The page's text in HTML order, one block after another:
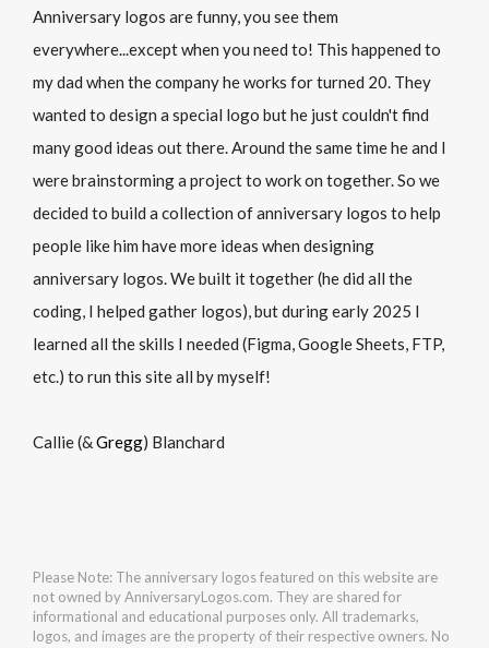
Anniversary logos are funny, you see them
everywhere...except when you need to! This happened to
my dad when the company he works for turned 20. They
wanted to design a special logo but he just couldn't find
many good ideas out there. Around the same time he and I
were brainstorming a project to work on together. So we
decided to build a collection of anniversary logos to help
people like him have more ideas when designing
anniversary logos. We built it together (he did all the
coding, I helped gather logos), but during early 2025 I
learned all the skills I needed (Figma, Google Sheets, FTP,
etc.) to run this site all by myself!
Callie (&Gregg) Blanchard
Please Note: The anniversary logos featured on this website are
not owned by AnniversaryLogos.com. They are shared for
informational and educational purposes only. All trademarks,
logos, and images are the property of their respective owners. No